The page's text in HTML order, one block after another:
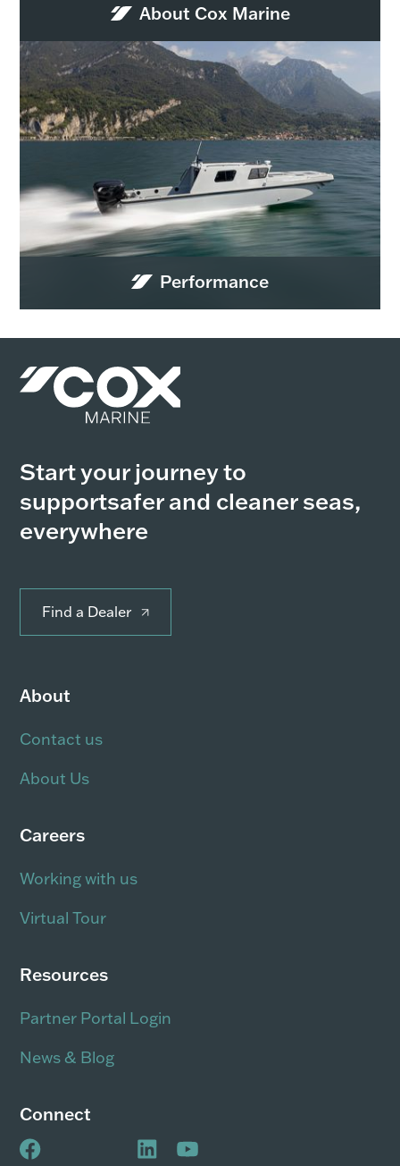
About Cox Marine
Performance
Start your journey to
supportsafer and cleaner seas,
everywhere
Find a Dealer
About
Contact us
About Us
Careers
Working with us
Virtual Tour
Resources
Partner Portal Login
News & Blog
Connect